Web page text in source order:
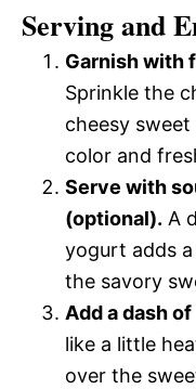
Serving and
Garnish with
Sprinkle the
cheesy
color and
Serve with
(optional). A
yogurt adds
the savory
Add a dash
like a little
over the